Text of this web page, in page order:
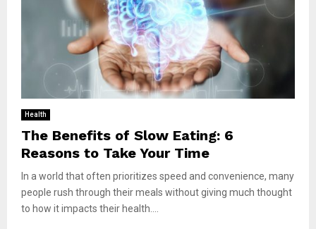
Health
The Benefits of Slow Eating: 6
Reasons to Take Your Time
In a world that often prioritizes speed and convenience, many
people rush through their meals without giving much thought
to how it impacts their health....